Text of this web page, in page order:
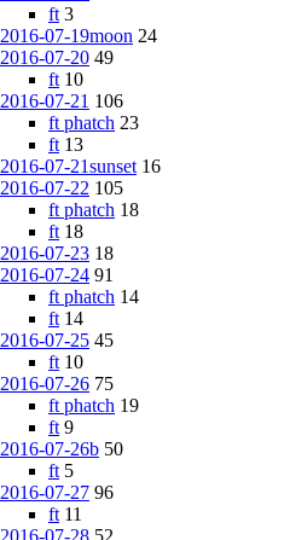
ft 3
2016-07-19moon 24
2016-07-20 49
ft 10
2016-07-21 106
ft phatch 23
ft 13
2016-07-21sunset 16
2016-07-22 105
ft phatch 18
ft 18
2016-07-23 18
2016-07-24 91
ft phatch 14
ft 14
2016-07-25 45
ft 10
2016-07-26 75
ft phatch 19
ft 9
2016-07-26b 50
ft 5
2016-07-27 96
ft 11
2016-07-28 52